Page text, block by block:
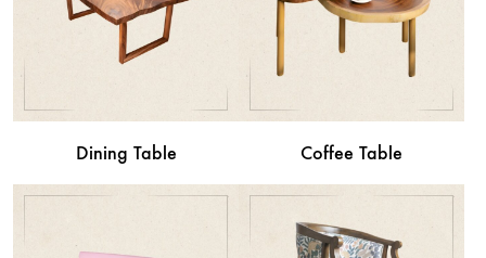
Dining Table Coffee Table